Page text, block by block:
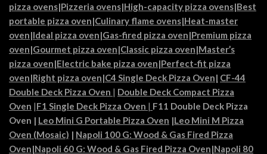
pizza ovens|Pizzeria ovens|High-capacity pizza ovens|Best
portable pizza oven|Culinary flame ovens|Heat-master
oven|Ideal pizza oven|Gas-fired pizza oven|Premium pizza
oven|Gourmet pizza oven|Classic pizza oven|Master’s
pizza oven|Electric bake pizza oven|Perfect-fit pizza
oven|Right pizza oven|C4 Single Deck Pizza Oven| CF-44
Double Deck Pizza Oven | Double Deck Compact Pizza
Oven |F1 Single Deck Pizza Oven | F11 Double Deck Pizza
Oven | Leo Mini G Portable Pizza Oven |Leo Mini M Pizza
Oven (Mosaic) | Napoli 100 G: Wood & Gas Fired Pizza
Oven|Napoli 60 G: Wood & Gas Fired Pizza Oven|Napoli 80